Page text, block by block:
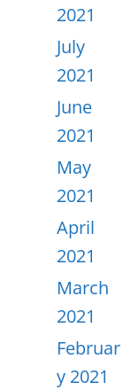
2021
July
2021
June
2021
May
2021
April
2021
March
2021
Februar
y 2021